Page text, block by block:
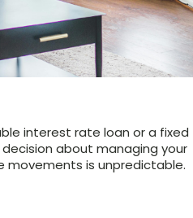
interest rate loan or a fixed
about managing your
movements is unpredictable.